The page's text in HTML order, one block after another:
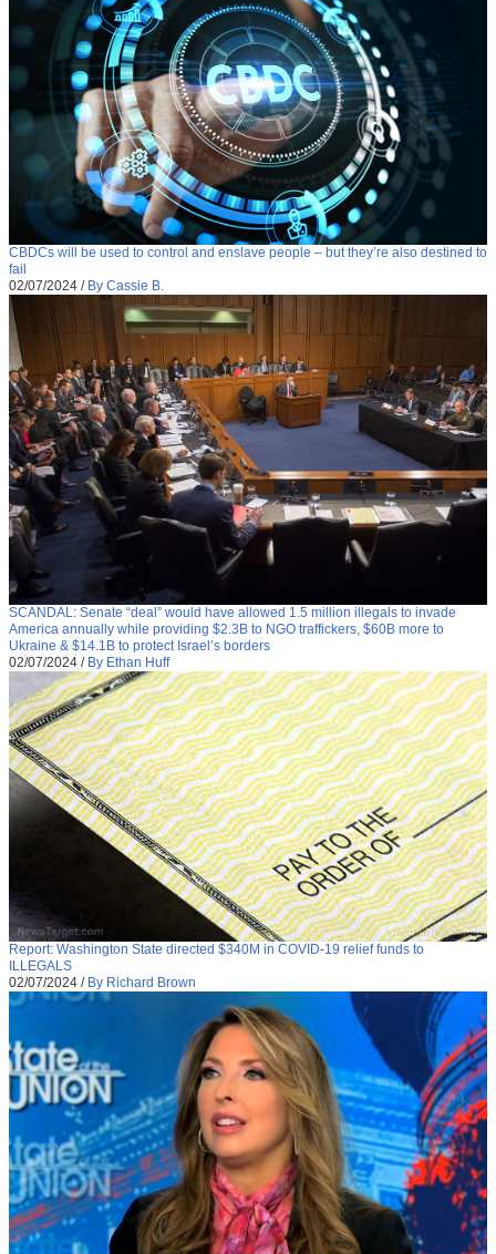
CBDCs will be used to control and enslave people – but they’re also destined to
fail
02/07/2024 / By Cassie B.
SCANDAL: Senate “deal” would have allowed 1.5 million illegals to invade
America annually while providing $2.3B to NGO traffickers, $60B more to
Ukraine & $14.1B to protect Israel’s borders
02/07/2024 / By Ethan Huff
Report: Washington State directed $340M in COVID-19 relief funds to
ILLEGALS
02/07/2024 / By Richard Brown